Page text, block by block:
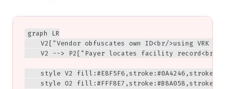
graph LR
V2["Vendor obfuscates own ID<br/>using VRK +
V2 --> P2["Payer locates facility record<br/
style V2 fill:#E8F5F6,stroke:#0A4246,stroke-
style O2 fill:#FFF8E7,stroke:#B8A058,stroke-